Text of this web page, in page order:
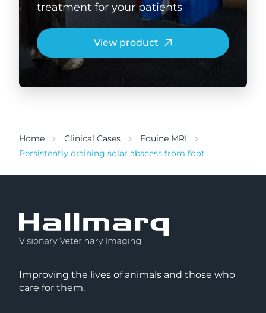
treatment for your patients
View product
Home Clinical Cases
Equine MRI
Persistently draining solar abscess from foot
Improving the lives of animals and those who
care for them.